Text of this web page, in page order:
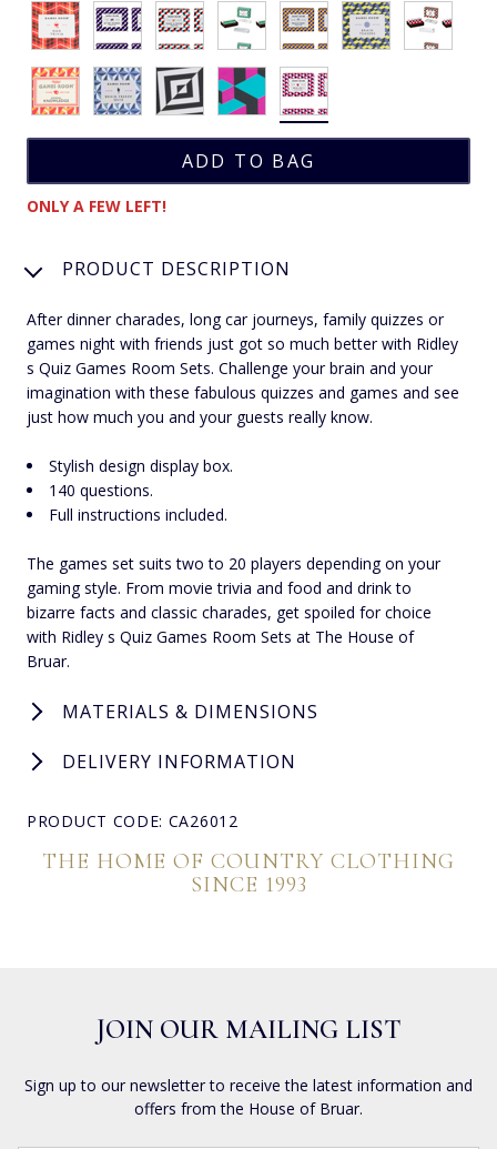
ONLY A FEW LEFT!
PRODUCT DESCRIPTION
After dinner charades, long car journeys, family quizzes or
games night with friends just got so much better with Ridley
s Quiz Games Room Sets. Challenge your brain and your
imagination with these fabulous quizzes and games and see
just how much you and your guests really know.
Stylish design display box.
140 questions.
Full instructions included.
The games set suits two to 20 players depending on your
gaming style. From movie trivia and food and drink to
bizarre facts and classic charades, get spoiled for choice
with Ridley s Quiz Games Room Sets at The House of
Bruar.
MATERIALS & DIMENSIONS
DELIVERY INFORMATION
PRODUCT CODE: CA26012
THE HOME OF COUNTRY CLOTHING
SINCE 1993
JOIN OUR MAILING LIST
Sign up to our newsletter to receive the latest information and
offers from the House of Bruar.